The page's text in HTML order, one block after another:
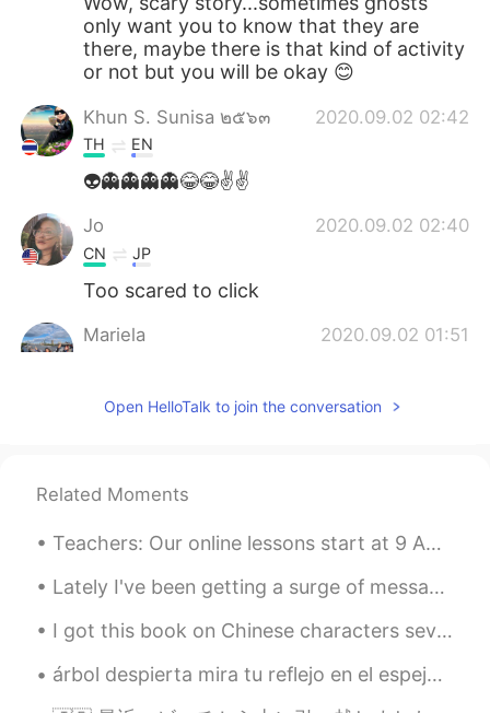
only want you to know that they are
there, maybe there is that kind of activity
or not but you will be okay 😊
Khun S. Sunisa ๒๕๖๓ 2020.09.02 02:42
TH EN
👽👻👻👻👻😂😂✌️✌️
Jo 2020.09.02 02:40
CN JP
Too scared to click
Mariela 2020.09.02 01:51
Scary...🙈
Kinda terrible 😂
Open HelloTalk to join the conversation
Related Moments
Teachers: Our online lessons start at 9 AM; YOU ARE ALL REQUIRED TO BE ON TIME and participate ef...
Lately I've been getting a surge of messages from American men (or supposed Americans). Like I do...
I got this book on Chinese characters several months ago, but I’m just now studying from it. It’s...
árbol despierta mira tu reflejo en el espejo prepárate para la primavera, la gente te esperaba a...